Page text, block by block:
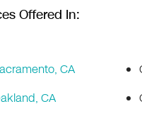
Offered In:
CA
CA